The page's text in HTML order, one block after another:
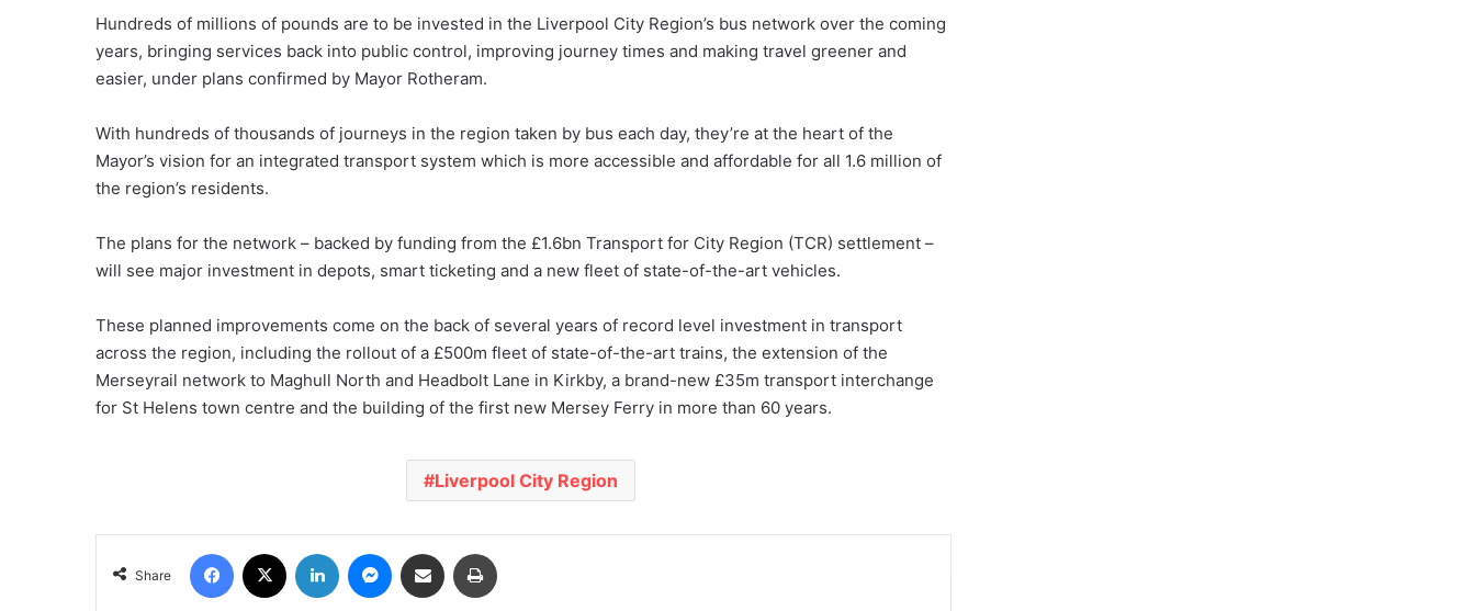
Hundreds of millions of pounds are to be invested in the Liverpool City Region’s bus network over the coming
years, bringing services back into public control, improving journey times and making travel greener and
easier, under plans confirmed by Mayor Rotheram.
With hundreds of thousands of journeys in the region taken by bus each day, they’re at the heart of the
Mayor’s vision for an integrated transport system which is more accessible and affordable for all 1.6 million of
the region’s residents.
The plans for the network – backed by funding from the £1.6bn Transport for City Region (TCR) settlement –
will see major investment in depots, smart ticketing and a new fleet of state-of-the-art vehicles.
These planned improvements come on the back of several years of record level investment in transport
across the region, including the rollout of a £500m fleet of state-of-the-art trains, the extension of the
Merseyrail network to Maghull North and Headbolt Lane in Kirkby, a brand-new £35m transport interchange
for St Helens town centre and the building of the first new Mersey Ferry in more than 60 years.
Liverpool City Region
Share
Facebook LinkedIn Messenger
Share via Email